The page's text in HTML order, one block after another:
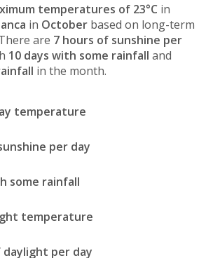
temperatures of 23°C in
in Octoberbased on long-term
are 7 hours of sunshine per
10 days with some rainfall and
in the month.
temperature
per day
some rainfall
temperature
daylight per day